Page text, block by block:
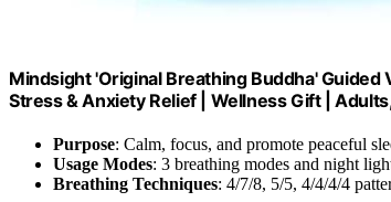
Mindsight 'Original Breathing Buddha' Guided
Stress & Anxiety Relief | Wellness Gift |
Purpose: Calm, focus, and promote peaceful
Usage Modes: 3 breathing modes and night
Breathing Techniques: 4/7/8, 5/5, 4/4/4/4